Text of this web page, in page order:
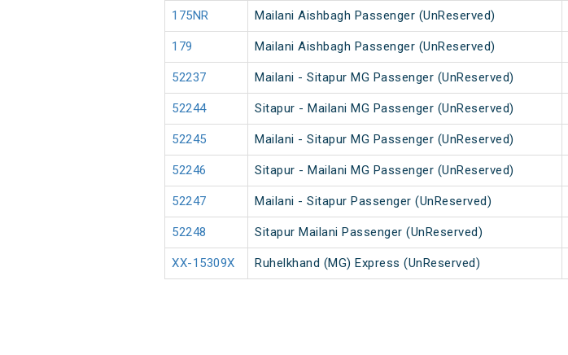
175NR Mailani Aishbagh Passenger (UnReserved)
179 Mailani Aishbagh Passenger (UnReserved)
52237 Mailani - Sitapur MG Passenger (UnReserved)
52244 Sitapur - Mailani MG Passenger (UnReserved)
52245 Mailani - Sitapur MG Passenger (UnReserved)
52246 Sitapur - Mailani MG Passenger (UnReserved)
52247 Mailani - Sitapur Passenger (UnReserved)
52248 Sitapur Mailani Passenger (UnReserved)
XX-15309X Ruhelkhand (MG) Express (UnReserved)